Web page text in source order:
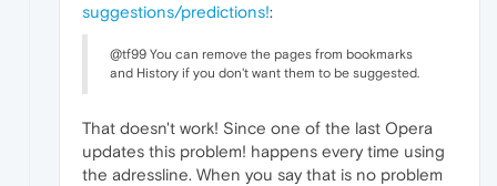
suggestions/predictions!:
@tf99 You can remove the pages from bookmarks
and History if you don't want them to be suggested.
That doesn't work! Since one of the last Opera
updates this problem! happens every time using
the adressline. When you say that is no problem